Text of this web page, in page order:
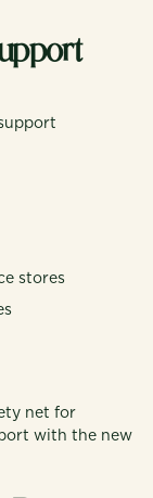
stores
net for
with the new